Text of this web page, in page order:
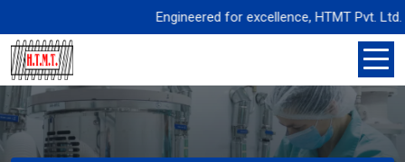
Engineered for excellence, HTMT Pvt. Ltd.